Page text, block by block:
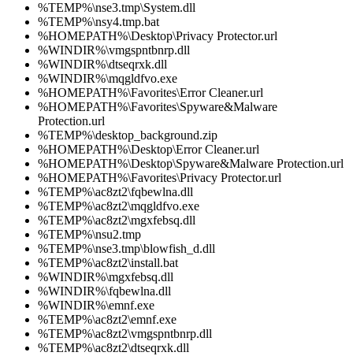
%TEMP%\nse3.tmp\System.dll
%TEMP%\nsy4.tmp.bat
%HOMEPATH%\Desktop\Privacy Protector.url
%WINDIR%\vmgspntbnrp.dll
%WINDIR%\dtseqrxk.dll
%WINDIR%\mqgldfvo.exe
%HOMEPATH%\Favorites\Error Cleaner.url
%HOMEPATH%\Favorites\Spyware&Malware
Protection.url
%TEMP%\desktop_background.zip
%HOMEPATH%\Desktop\Error Cleaner.url
%HOMEPATH%\Desktop\Spyware&Malware Protection.url
%HOMEPATH%\Favorites\Privacy Protector.url
%TEMP%\ac8zt2\fqbewlna.dll
%TEMP%\ac8zt2\mqgldfvo.exe
%TEMP%\ac8zt2\mgxfebsq.dll
%TEMP%\nsu2.tmp
%TEMP%\nse3.tmp\blowfish_d.dll
%TEMP%\ac8zt2\install.bat
%WINDIR%\mgxfebsq.dll
%WINDIR%\fqbewlna.dll
%WINDIR%\emnf.exe
%TEMP%\ac8zt2\emnf.exe
%TEMP%\ac8zt2\vmgspntbnrp.dll
%TEMP%\ac8zt2\dtseqrxk.dll